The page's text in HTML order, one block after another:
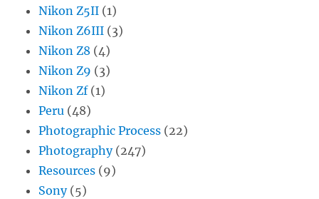
Nikon Z5II (1)
Nikon Z6III (3)
Nikon Z8 (4)
Nikon Z9 (3)
Nikon Zf(1)
Peru (48)
Photographic Process (22)
Photography(247)
Resources (9)
Sony(5)